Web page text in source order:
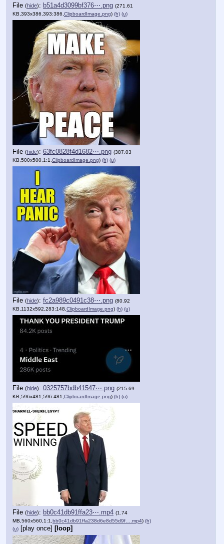
File (hide): b51a4d3099bf376⋯.png (271.61
KB,393x386,393:386, ClipboardImage.png) (h) (u)
File (hide): 63fc0828f4d1682⋯.png (387.03
KB,500x500,1:1, ClipboardImage.png) (h) (u)
File (hide): fc2a989c0491c38⋯.png (80.92
KB,1132x592,283:148, ClipboardImage.png) (h) (u)
File (hide): 0325757bdb41547⋯.png (215.69
KB,596x481,596:481, ClipboardImage.png) (h) (u)
File (hide): bb0c41db91ffa23⋯.mp4 (1.74
MB,560x560,1:1, bb0c41db91ffa238d6e8d55d9f….mp4) (h)
(u) [play once] [loop]